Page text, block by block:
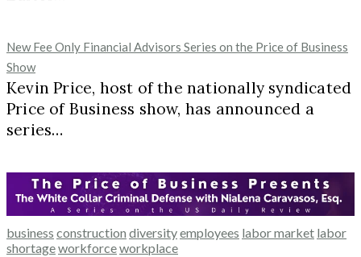
New Fee Only Financial Advisors Series on the Price of Business
Show
Kevin Price, host of the nationally syndicated
Price of Business show, has announced a
series…
business construction diversityemployees labor market labor
shortageworkforceworkplace